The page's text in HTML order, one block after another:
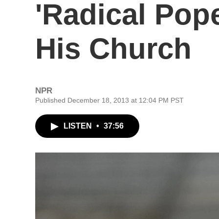
'Radical
His Church
NPR
Published December 18, 2013 at 12:04 PM PST
LISTEN • 37:56